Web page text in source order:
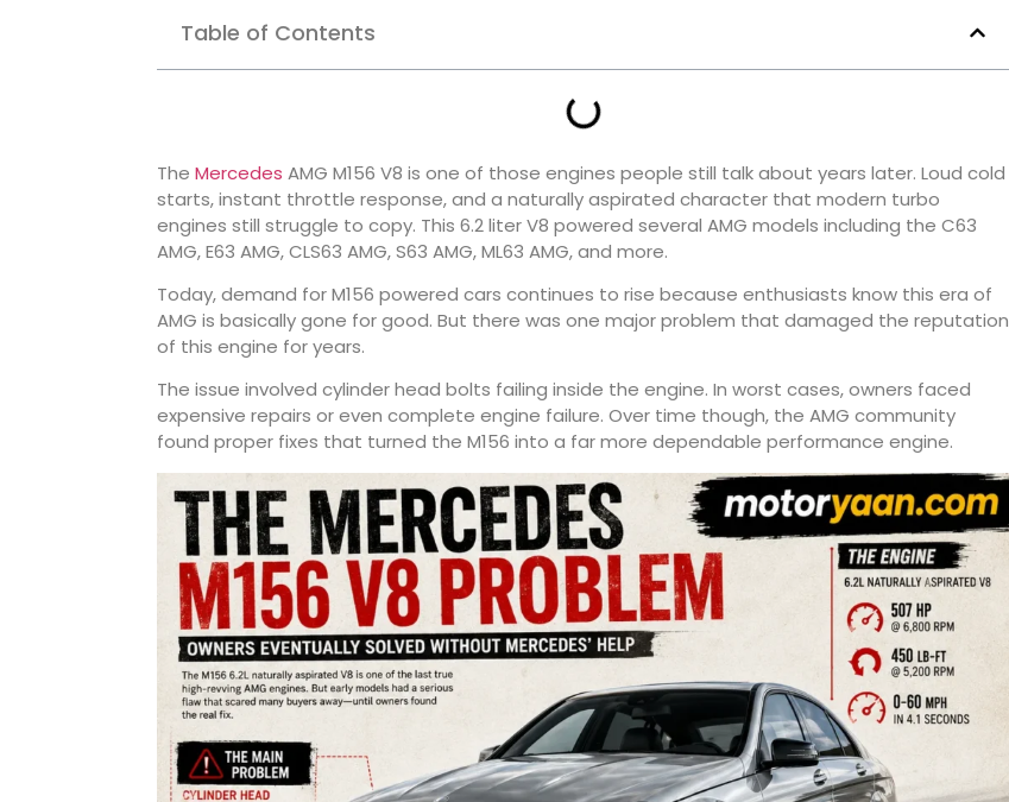
Table of Contents
The Mercedes AMG M156 V8 is one of those engines people still talk about years later. Loud cold
starts, instant throttle response, and a naturally aspirated character that modern turbo
engines still struggle to copy. This 6.2 liter V8 powered several AMG models including the C63
AMG, E63 AMG, CLS63 AMG, S63 AMG, ML63 AMG, and more.
Today, demand for M156 powered cars continues to rise because enthusiasts know this era of
AMG is basically gone for good. But there was one major problem that damaged the reputation
of this engine for years.
The issue involved cylinder head bolts failing inside the engine. In worst cases, owners faced
expensive repairs or even complete engine failure. Over time though, the AMG community
found proper fixes that turned the M156 into a far more dependable performance engine.